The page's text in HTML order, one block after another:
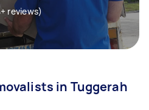
reviews)
in Tuggerah